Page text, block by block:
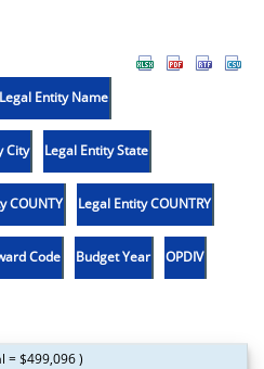
Legal Entity Name
City Legal Entity State
COUNTY Legal Entity COUNTRY
Code Budget Year OPDIV
= $499,096 )